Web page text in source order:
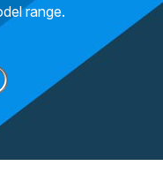
range.